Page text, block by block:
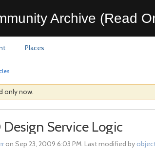
Archive (Read
Places
only now.
Design Service Logic
on Sep 23, 2009 6:03 PM. Last modified by